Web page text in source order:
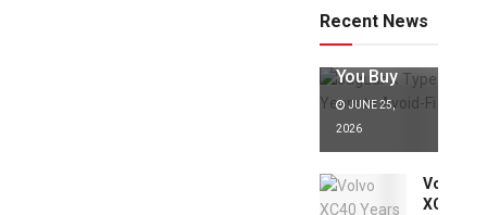
Recent News
to Avoid:
Expert Tips
You Buy
JUNE 25,
2026
Volvo
XC40